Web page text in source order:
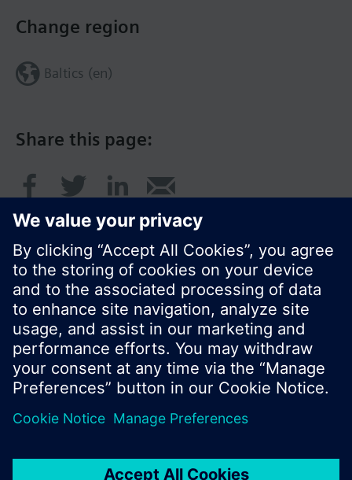
Share this page:
Change region
Baltics (en)
© Siemens Switzerland Ltd. 2017
Product portfolio and prices can vary by country.